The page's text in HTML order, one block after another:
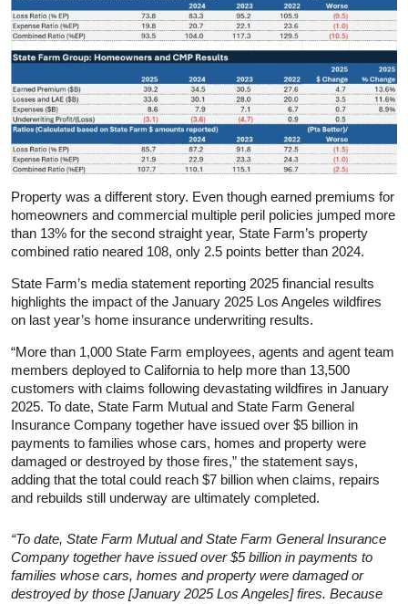
Property was a different story. Even though earned premiums for
homeowners and commercial multiple peril policies jumped more
than 13% for the second straight year, State Farm’s property
combined ratio neared 108, only 2.5 points better than 2024.
State Farm’s media statement reporting 2025 financial results
highlights the impact of the January 2025 Los Angeles wildfires
on last year’s home insurance underwriting results.
“More than 1,000 State Farm employees, agents and agent team
members deployed to California to help more than 13,500
customers with claims following devastating wildfires in January
2025. To date, State Farm Mutual and State Farm General
Insurance Company together have issued over $5 billion in
payments to families whose cars, homes and property were
damaged or destroyed by those fires,” the statement says,
adding that the total could reach $7 billion when claims, repairs
and rebuilds still underway are ultimately completed.
“To date, State Farm Mutual and State Farm General Insurance
Company together have issued over $5 billion in payments to
families whose cars, homes and property were damaged or
destroyed by those [January 2025 Los Angeles] fires. Because